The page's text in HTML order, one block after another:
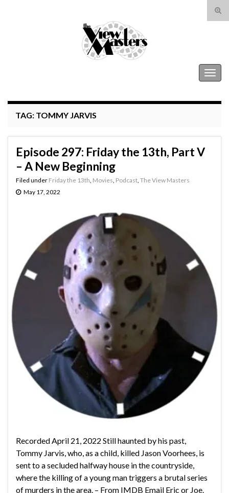
Search for:
TAG: TOMMY JARVIS
Episode 297: Friday the 13th, Part V
– A New Beginning
Filed under Friday the 13th Movies Podcast The View Masters
May 17, 2022
Recorded April 21, 2022 Still haunted by his past,
Tommy Jarvis, who, as a child, killed Jason Voorhees, is
sent to a secluded halfway house in the countryside,
where the killing of a young man triggers a brutal series
of murders in the area. – From IMDB Email Eric or Joe.